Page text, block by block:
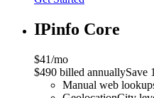
IPinfo Core
$41/mo
$490 billed annuallySave
Manual web